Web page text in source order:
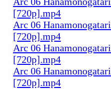
[720p].mp4
Arc 06
[720p].mp4
Arc 06
[720p].mp4
Arc 06
[720p].mp4